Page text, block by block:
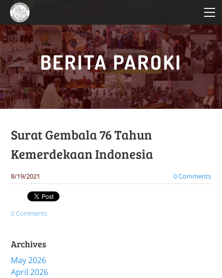
BERITA PAROKI
Surat Gembala 76 Tahun
Kemerdekaan Indonesia
8/19/2021 0 Comments
0 Comments
Archives
May 2026
April 2026
PROFIL PAROKI
KATEKESE
PELAYANAN
BERITA PAROKI